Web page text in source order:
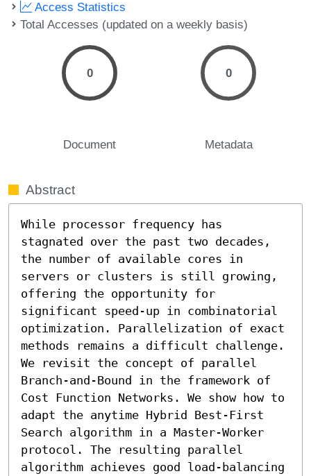
Access Statistics
Total Accesses (updated on a weekly basis)
0
Document
0
Metadata
Abstract
While processor frequency has
stagnated over the past two decades,
the number of available cores in
servers or clusters is still growing,
offering the opportunity for
significant speed-up in combinatorial
optimization. Parallelization of exact
methods remains a difficult challenge.
We revisit the concept of parallel
Branch-and-Bound in the framework of
Cost Function Networks. We show how to
adapt the anytime Hybrid Best-First
Search algorithm in a Master-Worker
protocol. The resulting parallel
algorithm achieves good load-balancing